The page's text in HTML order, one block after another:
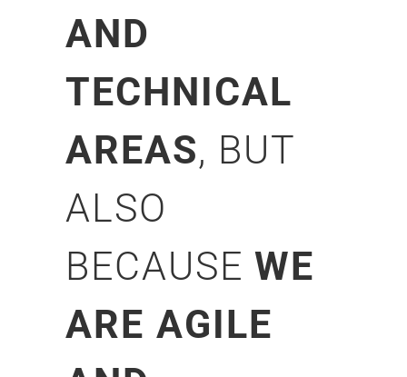
AND
TECHNICAL
AREAS, BUT
ALSO
BECAUSE WE
ARE AGILE